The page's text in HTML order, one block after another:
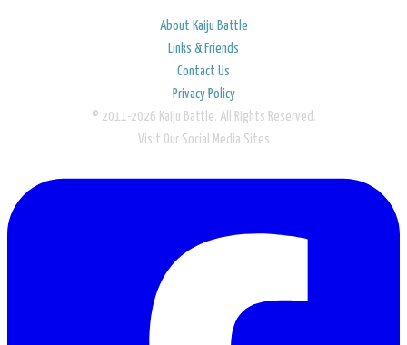
About Kaiju Battle
Links & Friends
Contact Us
Privacy Policy
© 2011-2026 Kaiju Battle. All Rights Reserved.
Visit Our Social Media Sites